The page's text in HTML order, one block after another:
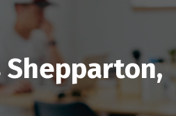
Shepparton,